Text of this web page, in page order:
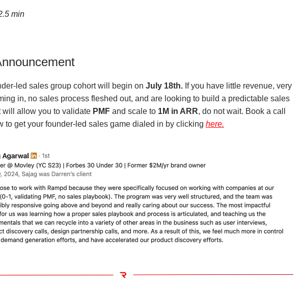
min
led sales group cohort will begin on July 18th. If you have little revenue, very
in, no sales process fleshed out, and are looking to build a predictable sales
will allow you to validate PMF and scale to 1M in ARR, do not wait. Book a call
to get your founder-led sales game dialed in by clicking here.